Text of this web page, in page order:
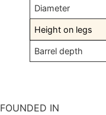
Diameter
Height on legs
Barrel depth
FOUNDED IN